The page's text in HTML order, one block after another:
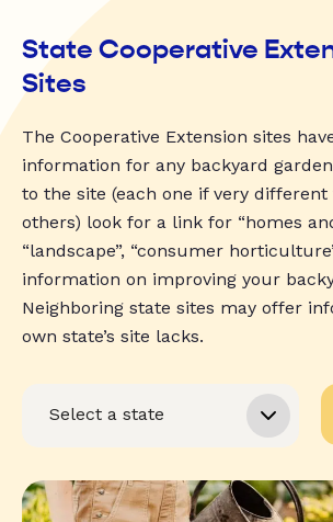
State Cooperative
Sites
The Cooperative Extension sites
information for any backyard
to the site (each one if very
others) look for a link for “homes
“landscape”, “consumer
information on improving your
Neighboring state sites may offer
own state’s site lacks.